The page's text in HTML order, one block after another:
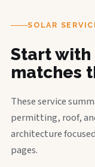
SOLAR
Start
matches
These service
permitting, roof,
architecture
pages.